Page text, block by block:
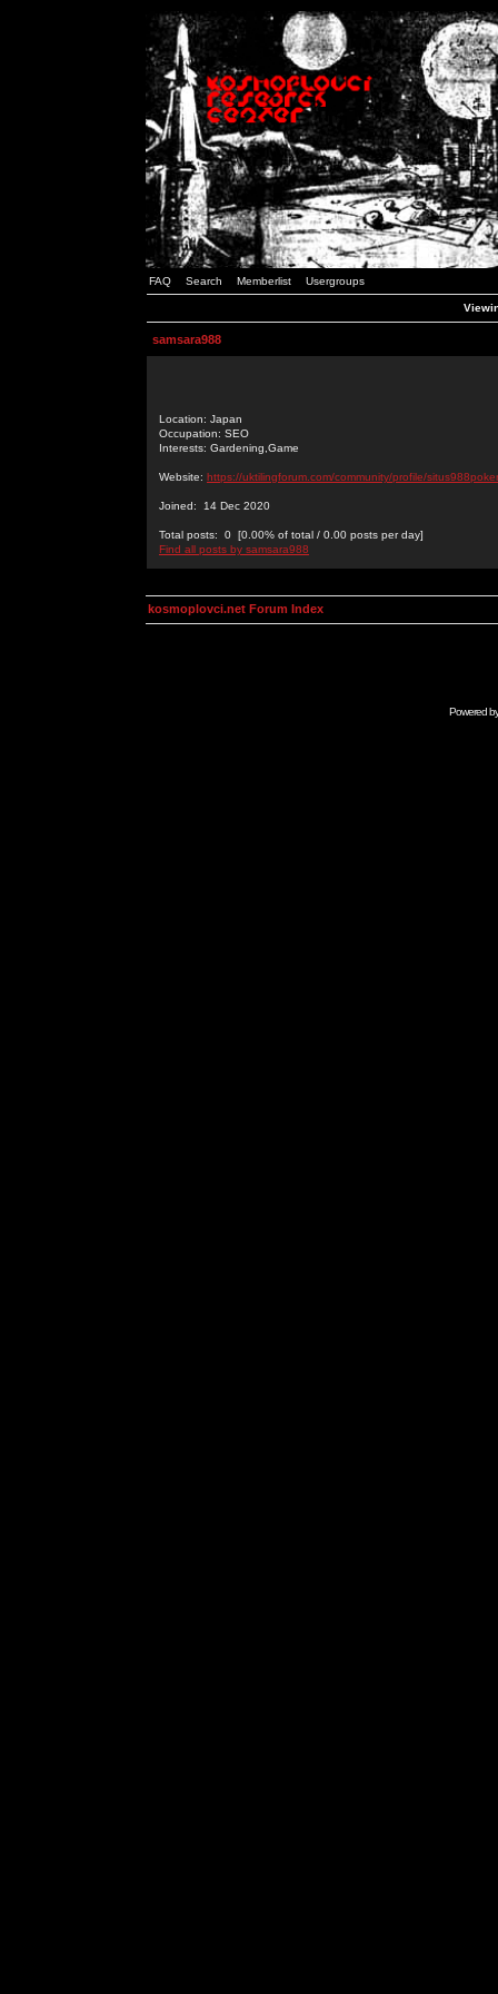
FAQ Search Memberlist Usergroups
samsara988
Location: Japan
Occupation: SEO
Interests: Gardening,Game
Website: https://uktilingforum.com/community/profile/
Joined: 14 Dec 2020
Total posts: 0 [0.00% of total / 0.00 posts per day]
Find all posts by samsara988
kosmoplovci.net Forum Index
Powered